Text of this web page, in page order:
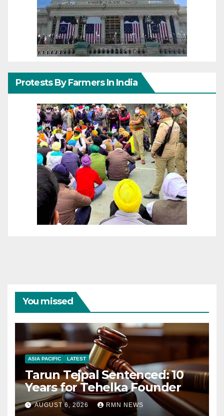
Protests By Farmers In India
You missed
ASIA PACIFIC LATEST
Tarun Tejpal Sentenced: 10
Years for Tehelka Founder
AUGUST 6, 2026 RMN NEWS